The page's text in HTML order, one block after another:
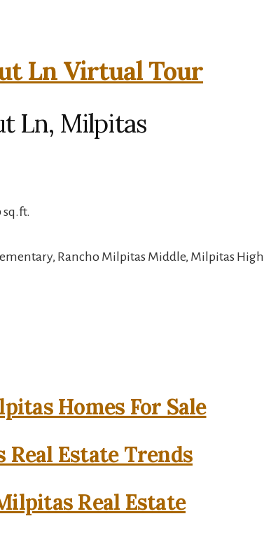
Ln Virtual Tour
Ln, Milpitas
sq.ft.
Rancho Milpitas Middle, Milpitas High
Homes For Sale
Estate Trends
Real Estate